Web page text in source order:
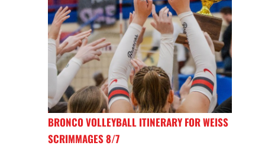
BRONCO VOLLEYBALL ITINERARY FOR WEISS
SCRIMMAGES 8/7